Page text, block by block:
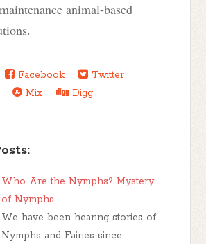
animal-based
Facebook
Twitter
Mix Digg
Who Are the Nymphs? Mystery
of Nymphs
We have been hearing stories of
Nymphs and Fairies since